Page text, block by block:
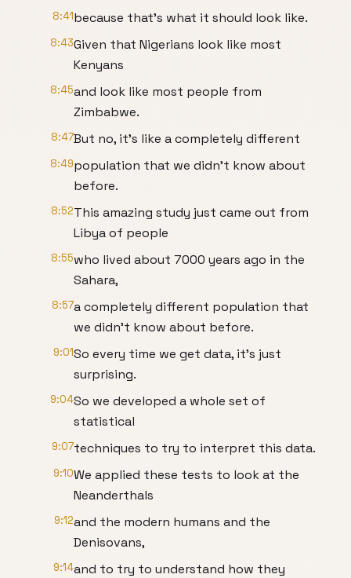
8:41because that's what it should look like.
8:43Given that Nigerians look like most
Kenyans
8:45and look like most people from
Zimbabwe.
8:47But no, it's like a completely different
8:49population that we didn't know about
before.
8:52This amazing study just came out from
Libya of people
8:55who lived about 7000 years ago in the
Sahara,
8:57a completely different population that
we didn't know about before.
9:01So every time we get data, it's just
surprising.
9:04So we developed a whole set of
statistical
9:07techniques to try to interpret this data.
9:10We applied these tests to look at the
Neanderthals
9:12and the modern humans and the
Denisovans,
9:14and to try to understand how they